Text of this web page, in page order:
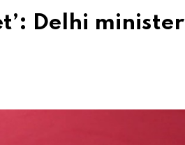
Delhi minister